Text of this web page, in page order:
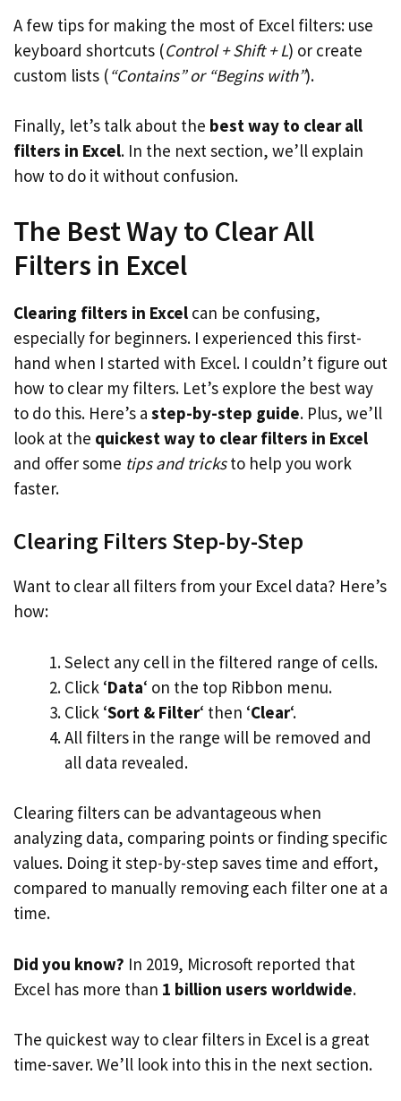
A few tips for making the most of Excel filters: use
keyboard shortcuts (Control + Shift + L) or create
custom lists (“Contains” or “Begins with”).
Finally, let’s talk about the best way to clear all
filters in Excel. In the next section, we’ll explain
how to do it without confusion.
The Best Way to Clear All
Filters in Excel
Clearing filters in Excel can be confusing,
especially for beginners. I experienced this first-
hand when I started with Excel. I couldn’t figure out
how to clear my filters. Let’s explore the best way
to do this. Here’s a step-by-step guide. Plus, we’ll
look at the quickest way to clear filters in Excel
and offer some tips and tricksto help you work
faster.
Clearing Filters Step-by-Step
Want to clear all filters from your Excel data? Here’s
how:
Select any cell in the filtered range of cells.
Click ‘Data‘ on the top Ribbon menu.
Click ‘Sort & Filter‘ then ‘Clear‘.
All filters in the range will be removed and
all data revealed.
Clearing filters can be advantageous when
analyzing data, comparing points or finding specific
values. Doing it step-by-step saves time and effort,
compared to manually removing each filter one at a
time.
Did you know? In 2019, Microsoft reported that
Excel has more than 1 billion users worldwide.
The quickest way to clear filters in Excel is a great
time-saver. We’ll look into this in the next section.